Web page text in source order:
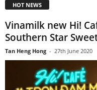
HOT NEWS
Vinamilk new Hi!
Southern Star
Tan Heng Hong - 27th June 2020